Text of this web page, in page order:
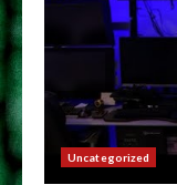
Uncategorized